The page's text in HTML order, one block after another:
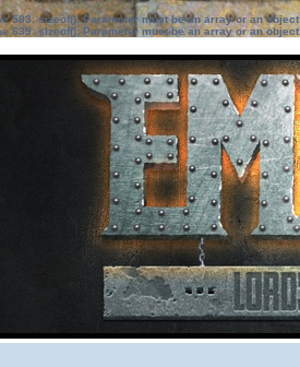
583:sizeof(): Parameter must be an array or an
639: sizeof(): Parameter must be an array or an